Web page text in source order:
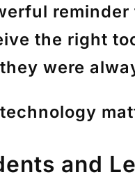
the right
were
and